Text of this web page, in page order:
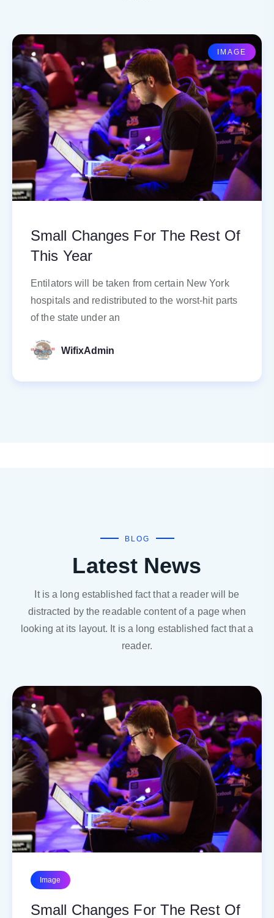
IMAGE
Small Changes For The Rest Of
This Year
Entilators will be taken from certain New York
hospitals and redistributed to the worst-hit parts
of the state under an
WifixAdmin
BLOG
Latest News
It is a long established fact that a reader will be
distracted by the readable content of a page when
looking at its layout. It is a long established fact that a
reader.
Image
Small Changes For The Rest Of